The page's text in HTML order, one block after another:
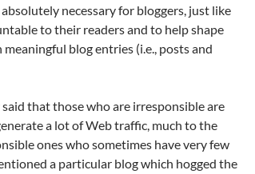
necessary for bloggers, just like
to their readers and to help shape
blog entries (i.e., posts and
that those who are irresponsible are
a lot of Web traffic, much to the
ones who sometimes have very few
a particular blog which hogged the